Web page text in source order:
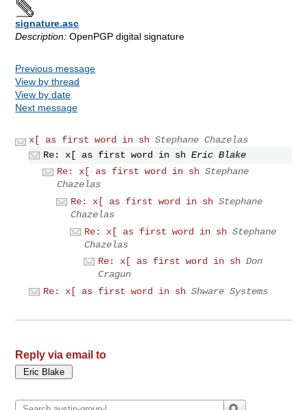
signature.asc
Description: OpenPGP digital signature
Previous message
View by thread
View by date
Next message
x[ as first word in sh Stephane Chazelas
Re: x[ as first word in sh Eric Blake
Re: x[ as first word in sh Stephane
Chazelas
Re: x[ as first word in sh Stephane
Chazelas
Re: x[ as first word in sh Stephane
Chazelas
Re: x[ as first word in sh Don
Cragun
Re: x[ as first word in sh Shware Systems
Reply via email to